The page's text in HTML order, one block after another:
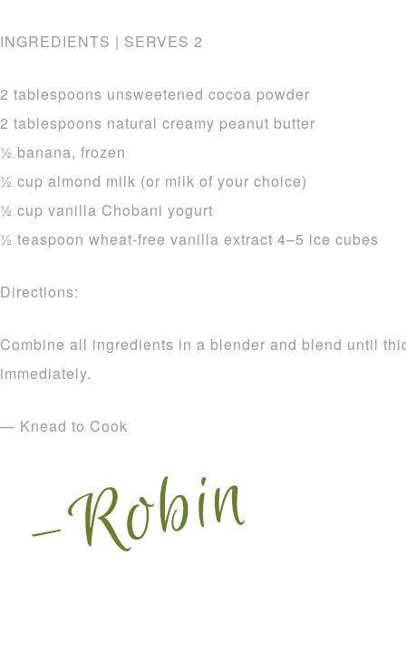
INGREDIENTS | SERVES 2
2 tablespoons unsweetened cocoa powder
2 tablespoons natural creamy peanut butter
1⁄2 banana, frozen
1⁄2 cup almond milk (or milk of your choice)
1⁄2 cup vanilla Chobani yogurt
1⁄2 teaspoon wheat-free vanilla extract 4–5 ice cubes
Directions:
Combine all ingredients in a blender and blend until
immediately.
— Knead to Cook